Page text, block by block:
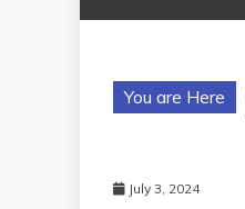
You are Here
July 3, 2024